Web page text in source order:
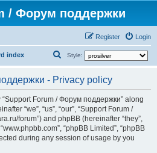
/ Форум поддержки
Login
Register
index Style:
a
r
c
h
- Privacy policy
Forum / Форум поддержки” along
“we”, “us”, “our”, “Support Forum /
forum”) and phpBB (hereinafter “they”,
“phpBB Limited”, “phpBB
during any session of usage by you